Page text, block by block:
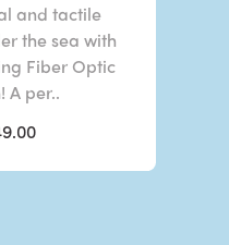
and tactile
the sea with
Fiber Optic
A per..